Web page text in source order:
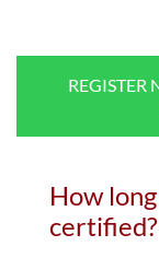
REGISTER
How